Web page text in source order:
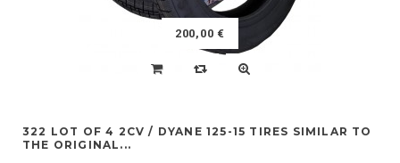
200,00 €
322 LOT OF 4 2CV / DYANE 125-15 TIRES SIMILAR TO
THE ORIGINAL...